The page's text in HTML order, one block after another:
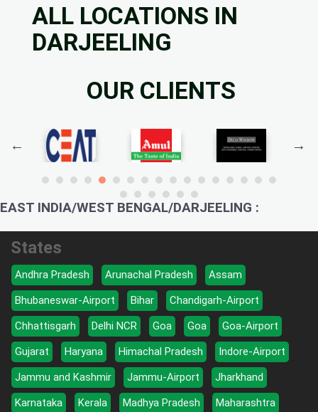
ALL LOCATIONS IN
DARJEELING
OUR CLIENTS
EAST INDIA/WEST BENGAL/DARJEELING :
States
Andhra Pradesh Arunachal Pradesh
Assam
Bhubaneswar-Airport
Bihar
Chandigarh-Airport
Chhattisgarh
Delhi NCR Goa Goa
Goa-Airport
Gujarat
Haryana Himachal Pradesh
Indore-Airport
Jammu and Kashmir
Jammu-Airport
Jharkhand
Karnataka
Kerala Madhya Pradesh
Maharashtra